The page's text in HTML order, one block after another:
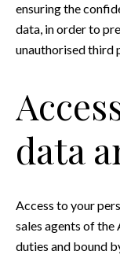
ensuring the
data, in order to
unauthorised third
data
Access to your
sales agents of
duties and bound